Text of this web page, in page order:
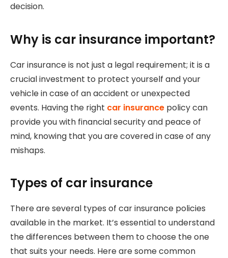
decision.
Why is car insurance important?
Car insurance is not just a legal requirement; it is a
crucial investment to protect yourself and your
vehicle in case of an accident or unexpected
events. Having the right car insurance policy can
provide you with financial security and peace of
mind, knowing that you are covered in case of any
mishaps.
Types of car insurance
There are several types of car insurance policies
available in the market. It’s essential to understand
the differences between them to choose the one
that suits your needs. Here are some common